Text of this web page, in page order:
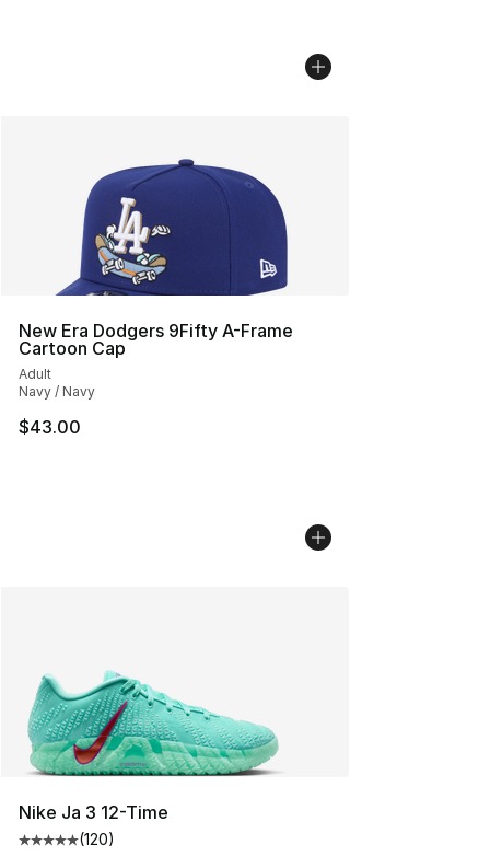
New Era Dodgers 9Fifty A-Frame
Cartoon Cap
Adult
Navy / Navy
$43.00
Nike Ja 3 12-Time
Average customer rating - [5 out of 5 stars], 120
(120)